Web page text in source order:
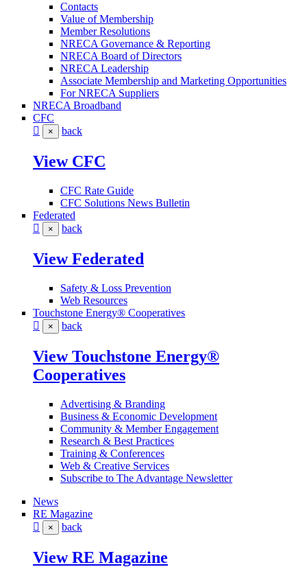
Contacts
Value of Membership
Member Resolutions
NRECA Governance & Reporting
NRECA Board of Directors
NRECA Leadership
Associate Membership and Marketing Opportunities
For NRECA Suppliers
NRECA Broadband
CFC
× back
View CFC
CFC Rate Guide
CFC Solutions News Bulletin
Federated
× back
View Federated
Safety & Loss Prevention
Web Resources
Touchstone Energy® Cooperatives
× back
View Touchstone Energy®
Cooperatives
Advertising & Branding
Business & Economic Development
Community & Member Engagement
Research & Best Practices
Training & Conferences
Web & Creative Services
Subscribe to The Advantage Newsletter
News
RE Magazine
× back
View RE Magazine